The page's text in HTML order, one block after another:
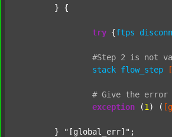
try {ftps
#Step 2 is not
stack flow_step
# Give the error
exception (1 ) (
	}
"[global_err]" ;